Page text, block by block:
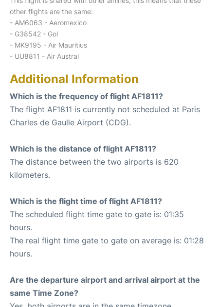
other flights are the same:
- AM6063 - Aeromexico
- G38542 - Gol
- MK9195 - Air Mauritius
- UU8811 - Air Austral
Additional Information
Which is the frequency of flight AF1811?
The flight AF1811 is currently not scheduled at Paris
Charles de Gaulle Airport (CDG).
Which is the distance of flight AF1811?
The distance between the two airports is 620
kilometers.
Which is the flight time of flight AF1811?
The scheduled flight time gate to gate is: 01:35
hours.
The real flight time gate to gate on average is: 01:28
hours.
Are the departure airport and arrival airport at the
same Time Zone?